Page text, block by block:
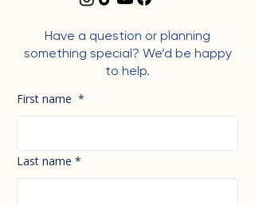
Have a question or planning
something special? We’d be happy
to help.
First name *
Last name *